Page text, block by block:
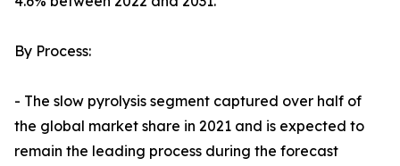
By Process:
- The slow pyrolysis segment captured over half of
the global market share in 2021 and is expected to
remain the leading process during the forecast